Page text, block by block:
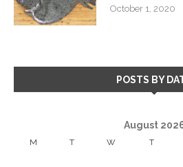
October 1, 2020
POSTS BY
August
M T W T